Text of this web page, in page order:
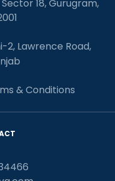
18, Gurugram,
2, Lawrence Road,
& Conditions